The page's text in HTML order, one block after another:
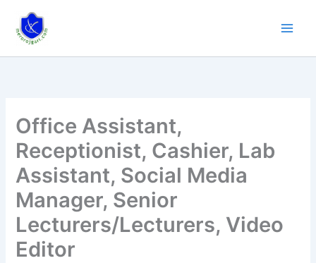
content
Office Assistant,
Receptionist, Cashier, Lab
Assistant, Social Media
Manager, Senior
Lecturers/Lecturers, Video
Editor